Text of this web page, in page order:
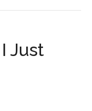
Just